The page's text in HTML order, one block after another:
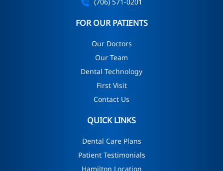
FOR OUR PATIENTS
Our Doctors
Our Team
Dental Technology
First Visit
Contact Us
QUICK LINKS
Dental Care Plans
Patient Testimonials
Hamilton Location